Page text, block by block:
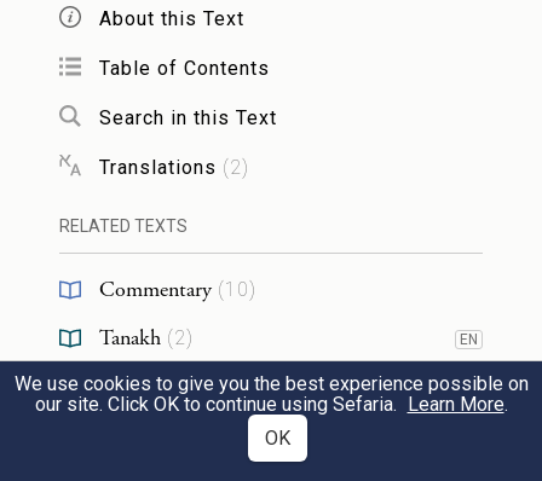
צְלוֹתָא לָא תֵיעוּל אֶלָא בְּמִדָּה בְּמִשְׁקָל.
About them, it is written: "Beresheet"
which consists of bara sheet (Eng.
'created six'); and Elohim is in the
chambers below, and seven chambers
above. The seven voices that
correspond to them, "Ascribe to
Hashem" (Tehilim 29), which includes
eighteen mentions (of the Four Letter
Name). By these mentions, the Holy
About this Text
Table of Contents
Search in this Text
Translations (2)
RELATED TEXTS
Commentary (10)
Tanakh (2) EN
Jewish Thought(1) EN
We use cookies to give you the best experience possible on
our site. Click OK to continue using Sefaria. Learn More.
OK